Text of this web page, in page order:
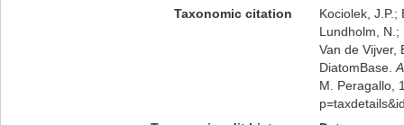
Taxonomic citation
Kociolek, J.P.;
Lundholm, N.;
Van de Vijver,
DiatomBase.
M. Peragallo,